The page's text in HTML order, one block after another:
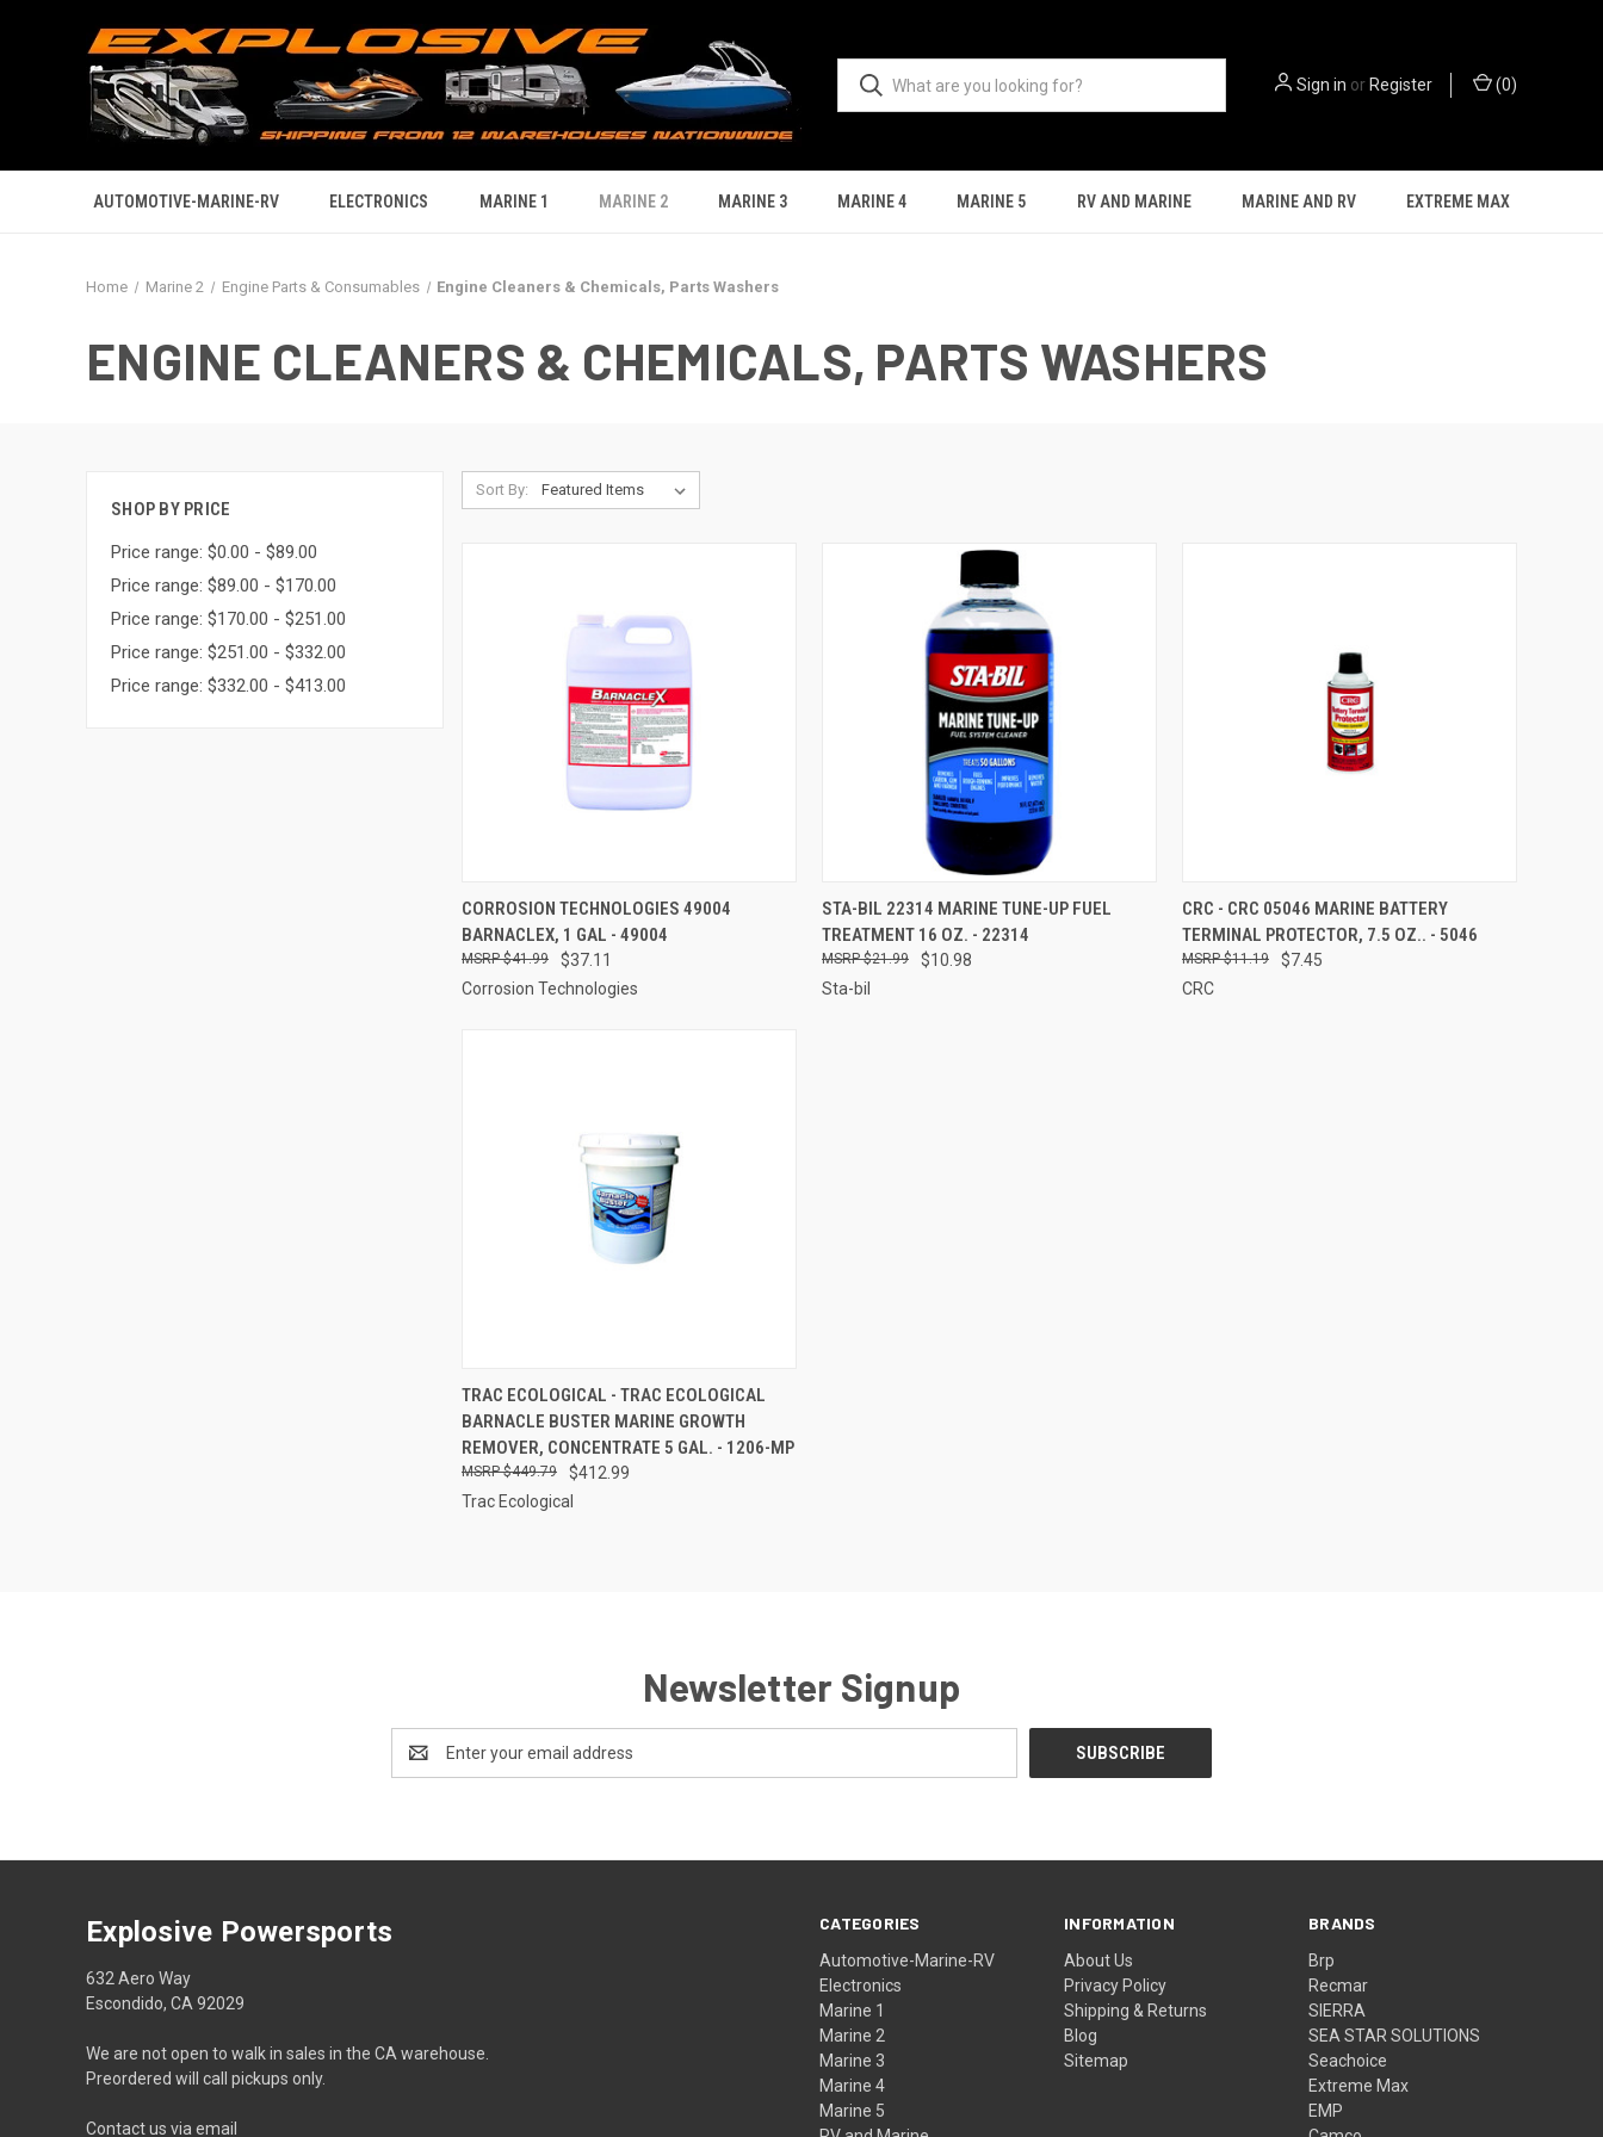
Sign in or Register (0)
AUTOMOTIVE-MARINE-RV ELECTRONICS MARINE 1 MARINE 2 MARINE 3 MARINE 4 MARINE 5 RV AND MARINE MARINE AND RV EXTREME MAX
Home Marine 2 Engine Parts & Consumables Engine Cleaners & Chemicals, Parts Washers
ENGINE CLEANERS & CHEMICALS, PARTS WASHERS
SHOP BY PRICE
Price range: $0.00 - $89.00
Price range: $89.00 - $170.00
Price range: $170.00 - $251.00
Price range: $251.00 - $332.00
Price range: $332.00 - $413.00
Sort By:
QUICK VIEW ADD TO CART
Compare
CORROSION TECHNOLOGIES 49004
BARNACLEX, 1 GAL - 49004
$37.11
$41.99
Corrosion Technologies
QUICK VIEW ADD TO CART
Compare
STA-BIL 22314 MARINE TUNE-UP FUEL
TREATMENT 16 OZ. - 22314
$10.98
$21.99
Sta-bil
QUICK VIEW ADD TO CART
Compare
CRC - CRC 05046 MARINE BATTERY
TERMINAL PROTECTOR, 7.5 OZ.. - 5046
$7.45
$11.19
CRC
QUICK VIEW ADD TO CART
Compare
TRAC ECOLOGICAL - TRAC ECOLOGICAL
BARNACLE BUSTER MARINE GROWTH
REMOVER, CONCENTRATE 5 GAL. - 1206-MP
$412.99
$449.79
Trac Ecological
Newsletter Signup
Address
CATEGORIES
Automotive-Marine-RV
Electronics
Marine 1
Marine 2
Marine 3
Marine 4
Marine 5
INFORMATION
About Us
Privacy Policy
Shipping & Returns
Blog
Sitemap
BRANDS
Brp
Recmar
SIERRA
SEA STAR SOLUTIONS
Seachoice
Extreme Max
EMP
Explosive Powersports
632 Aero Way
Escondido, CA 92029
We are not open to walk in sales in the CA warehouse.
Preordered will call pickups only.
Contact us via email